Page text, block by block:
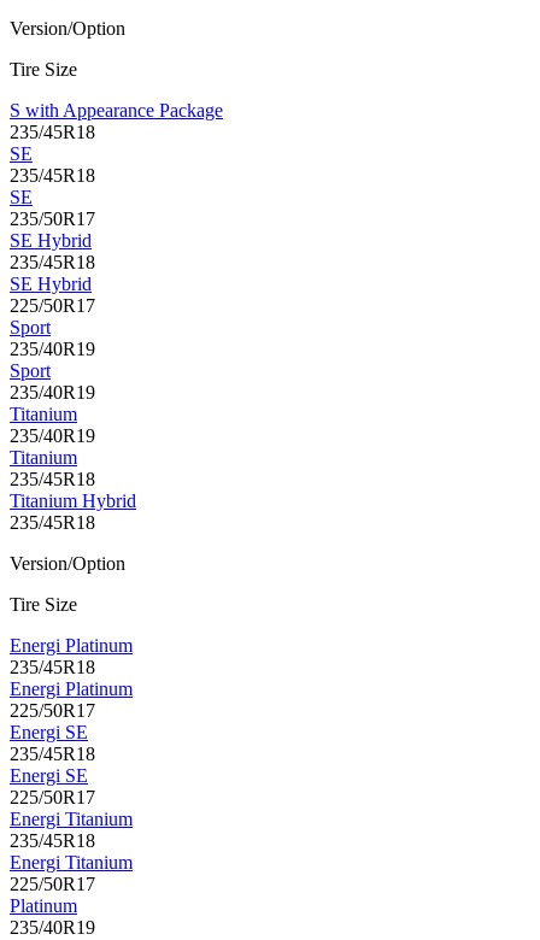
Version/Option
Tire Size
S with Appearance Package
235/45R18
SE
235/45R18
SE
235/50R17
SE Hybrid
235/45R18
SE Hybrid
225/50R17
Sport
235/40R19
Sport
235/40R19
Titanium
235/40R19
Titanium
235/45R18
Titanium Hybrid
235/45R18
Version/Option
Tire Size
Energi Platinum
235/45R18
Energi Platinum
225/50R17
Energi SE
235/45R18
Energi SE
225/50R17
Energi Titanium
235/45R18
Energi Titanium
225/50R17
Platinum
235/40R19